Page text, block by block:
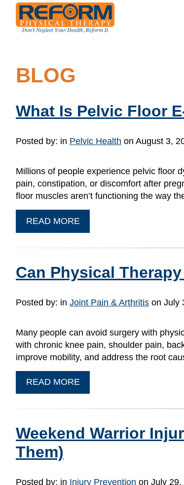
BLOG
What Is Pelvic Floor
Posted by: in Pelvic Health on August 3,
Millions of people experience pelvic floor
pain, constipation, or discomfort after
floor muscles aren’t functioning the way
READ MORE
Can Physical
Posted by: in Joint Pain & Arthritis on July
Many people can avoid surgery with
with chronic knee pain, shoulder pain,
improve mobility, and address the root
READ MORE
Weekend Warrior
Them)
Posted by: in Injury Prevention on July 29,